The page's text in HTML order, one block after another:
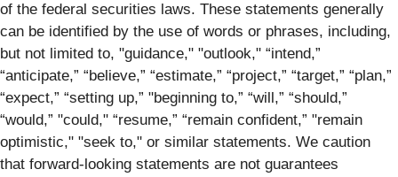
of the federal securities laws. These statements generally
can be identified by the use of words or phrases, including,
but not limited to, "guidance," "outlook," “intend,”
“anticipate,” “believe,” “estimate,” “project,” “target,” “plan,”
“expect,” “setting up,” "beginning to,” “will,” “should,”
“would,” "could," “resume,” “remain confident,” "remain
optimistic," "seek to," or similar statements. We caution
that forward-looking statements are not guarantees